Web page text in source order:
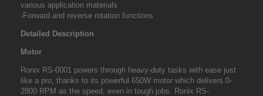
various application materials
-Forward and reverse rotation functions
Detailed Description
Motor
Ronix RS-0001 powers through heavy-duty tasks with ease just
like a pro, thanks to its powerful 650W motor which delivers 0-
2800 RPM as the speed, even in tough jobs. Ronix RS-